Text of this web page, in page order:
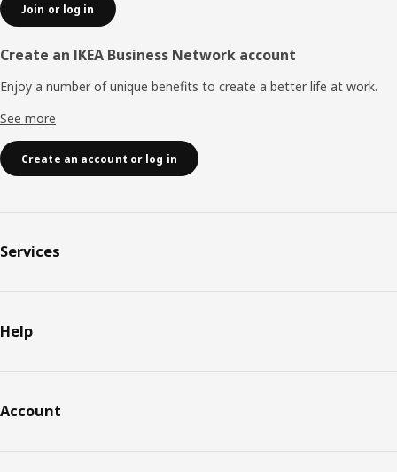
Join or log in
Create an IKEA Business Network account
Enjoy a number of unique benefits to create a better life at work.
See more
Create an account or log in
Services
Help
Account